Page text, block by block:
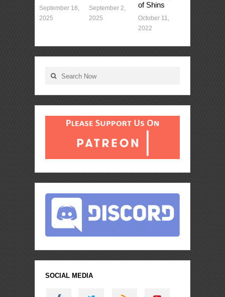
September 16,
2025
September 2,
2025
of Shins
October 11,
2022
SOCIAL MEDIA